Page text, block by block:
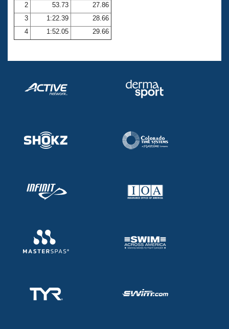
Club Central
Coach Central
Volunteer Central
Adult Learn-To-Swim Central
2
53.73
27.86
3
1:22.39
28.66
4
1:52.05 29.66